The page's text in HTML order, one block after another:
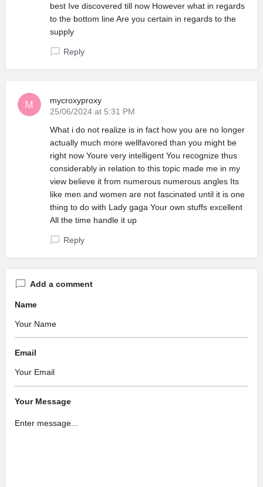
best Ive discovered till now However what in regards
to the bottom line Are you certain in regards to the
supply
Reply
mycroxyproxy
25/06/2024 at 5:31 PM
What i do not realize is in fact how you are no longer
actually much more wellfavored than you might be
right now Youre very intelligent You recognize thus
considerably in relation to this topic made me in my
view believe it from numerous numerous angles Its
like men and women are not fascinated until it is one
thing to do with Lady gaga Your own stuffs excellent
All the time handle it up
Reply
Add a comment
Name
Email
Your Message